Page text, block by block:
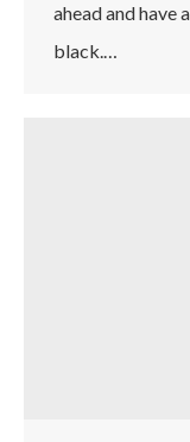
ahead and have
black.…